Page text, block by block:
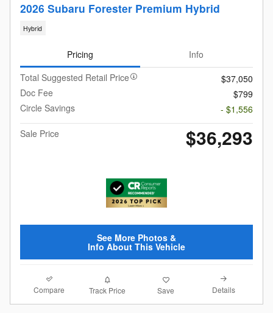
2026 Subaru Forester Premium Hybrid
Hybrid
Pricing
Info
Total Suggested Retail Price
$37,050
Doc Fee
$799
Circle Savings
- $1,556
Sale Price
$36,293
See More Photos &
Info About This Vehicle
Compare Track Price Save Details